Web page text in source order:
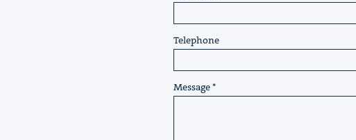
Telephone
Message